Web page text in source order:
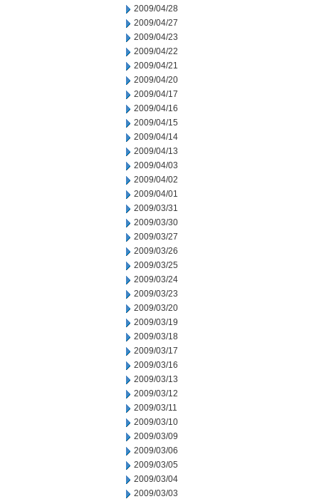
2009/04/28
2009/04/27
2009/04/23
2009/04/22
2009/04/21
2009/04/20
2009/04/17
2009/04/16
2009/04/15
2009/04/14
2009/04/13
2009/04/03
2009/04/02
2009/04/01
2009/03/31
2009/03/30
2009/03/27
2009/03/26
2009/03/25
2009/03/24
2009/03/23
2009/03/20
2009/03/19
2009/03/18
2009/03/17
2009/03/16
2009/03/13
2009/03/12
2009/03/11
2009/03/10
2009/03/09
2009/03/06
2009/03/05
2009/03/04
2009/03/03